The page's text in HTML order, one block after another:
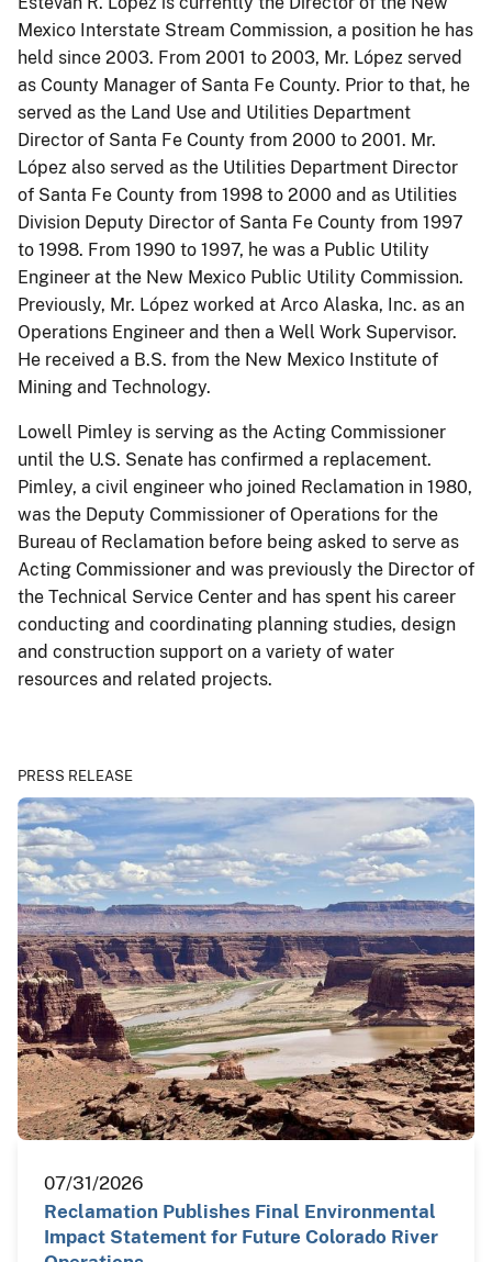
Mexico Interstate Stream Commission, a position he has
held since 2003. From 2001 to 2003, Mr. López served
as County Manager of Santa Fe County. Prior to that, he
served as the Land Use and Utilities Department
Director of Santa Fe County from 2000 to 2001. Mr.
López also served as the Utilities Department Director
of Santa Fe County from 1998 to 2000 and as Utilities
Division Deputy Director of Santa Fe County from 1997
to 1998. From 1990 to 1997, he was a Public Utility
Engineer at the New Mexico Public Utility Commission.
Previously, Mr. López worked at Arco Alaska, Inc. as an
Operations Engineer and then a Well Work Supervisor.
He received a B.S. from the New Mexico Institute of
Mining and Technology.
Lowell Pimley is serving as the Acting Commissioner
until the U.S. Senate has confirmed a replacement.
Pimley, a civil engineer who joined Reclamation in 1980,
was the Deputy Commissioner of Operations for the
Bureau of Reclamation before being asked to serve as
Acting Commissioner and was previously the Director of
the Technical Service Center and has spent his career
conducting and coordinating planning studies, design
and construction support on a variety of water
resources and related projects.
PRESS RELEASE
07/31/2026
Reclamation Publishes Final Environmental
Impact Statement for Future Colorado River